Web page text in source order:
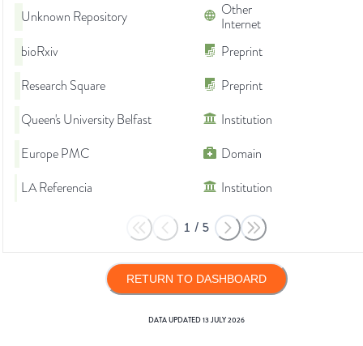
Unknown Repository
Other
Internet
bioRxiv
Preprint
Research Square
Preprint
Queen's University Belfast
Institution
Europe PMC
Domain
LA Referencia
Institution
1 / 5
RETURN TO DASHBOARD
DATA UPDATED13 JULY 2026